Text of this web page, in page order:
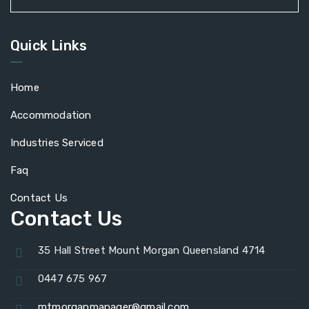
Quick Links
Home
Accommodation
Industries Serviced
Faq
Contact Us
Contact Us
35 Hall Street Mount Morgan Queensland 4714
0447 675 967